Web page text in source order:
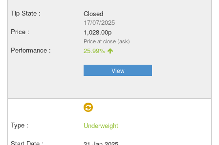
Closed
17/07/2025
1,028.00p
Price at close (ask)
25.99%
View
Underweight